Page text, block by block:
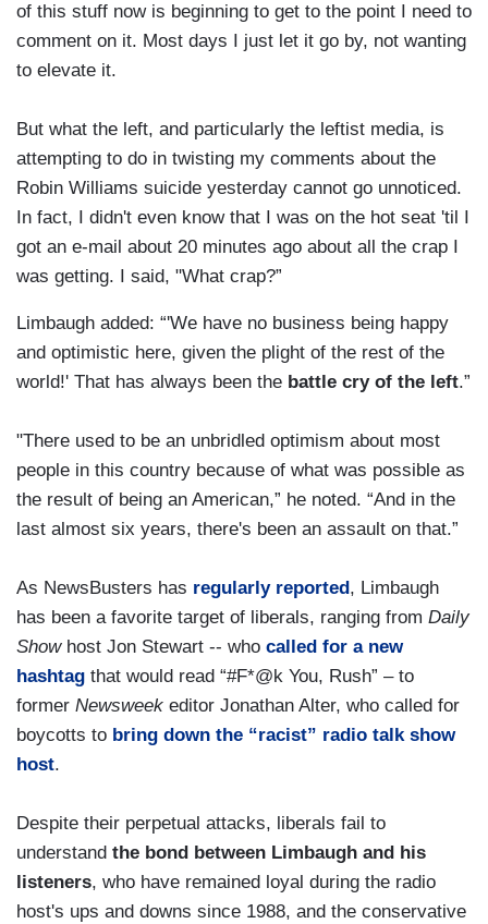
of this stuff now is beginning to get to the point I need to
comment on it. Most days I just let it go by, not wanting
to elevate it.
But what the left, and particularly the leftist media, is
attempting to do in twisting my comments about the
Robin Williams suicide yesterday cannot go unnoticed.
In fact, I didn't even know that I was on the hot seat 'til I
got an e-mail about 20 minutes ago about all the crap I
was getting. I said, "What crap?”
Limbaugh added: “'We have no business being happy
and optimistic here, given the plight of the rest of the
world!' That has always been the battle cry of the left.”
"There used to be an unbridled optimism about most
people in this country because of what was possible as
the result of being an American,” he noted. “And in the
last almost six years, there's been an assault on that.”
As NewsBusters has regularly reported , Limbaugh
has been a favorite target of liberals, ranging from Daily
Showhost Jon Stewart -- who called for a new
hashtag that would read “#F*@k You, Rush” – to
former Newsweek editor Jonathan Alter, who called for
boycotts to bring down the “racist” radio talk show
host.
Despite their perpetual attacks, liberals fail to
understand the bond between Limbaugh and his
listeners, who have remained loyal during the radio
host's ups and downs since 1988, and the conservative